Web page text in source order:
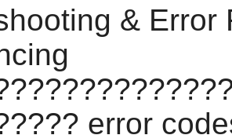
& Error
error